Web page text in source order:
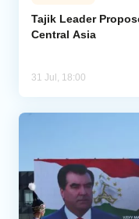
Tajik Leader
Central Asia
31 Jul, 18:00